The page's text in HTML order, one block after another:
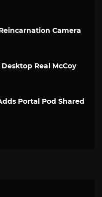
Camera
Real McCoy
Portal Pod Shared